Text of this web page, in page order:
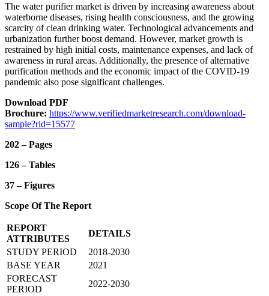
The water purifier market is driven by increasing awareness about
waterborne diseases, rising health consciousness, and the growing
scarcity of clean drinking water. Technological advancements and
urbanization further boost demand. However, market growth is
restrained by high initial costs, maintenance expenses, and lack of
awareness in rural areas. Additionally, the presence of alternative
purification methods and the economic impact of the COVID-19
pandemic also pose significant challenges.
Download PDF
Brochure: https://www.verifiedmarketresearch.com/download-
sample?rid=15577
202 – Pages
126 – Tables
37 – Figures
Scope Of The Report
REPORT
ATTRIBUTES
DETAILS
STUDY PERIOD
2018-2030
BASE YEAR
2021
FORECAST
PERIOD
2022-2030